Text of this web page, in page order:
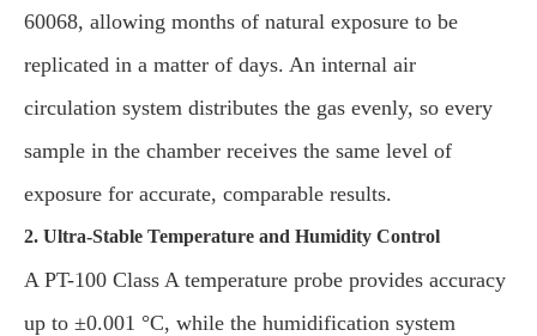
60068, allowing months of natural exposure to be
replicated in a matter of days. An internal air
circulation system distributes the gas evenly, so every
sample in the chamber receives the same level of
exposure for accurate, comparable results.
2. Ultra-Stable Temperature and Humidity Control
A PT-100 Class A temperature probe provides accuracy
up to ±0.001 °C, while the humidification system